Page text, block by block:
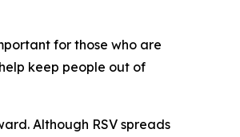
for those who are
keep people out of
Although RSV spreads